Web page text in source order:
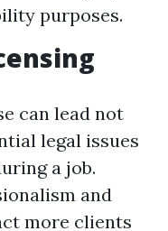
purposes.
can lead not
legal issues
a job.
and
more clients